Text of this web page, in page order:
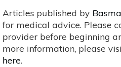
Articles published by
for medical advice. Please
provider before beginning
more information, please
here.